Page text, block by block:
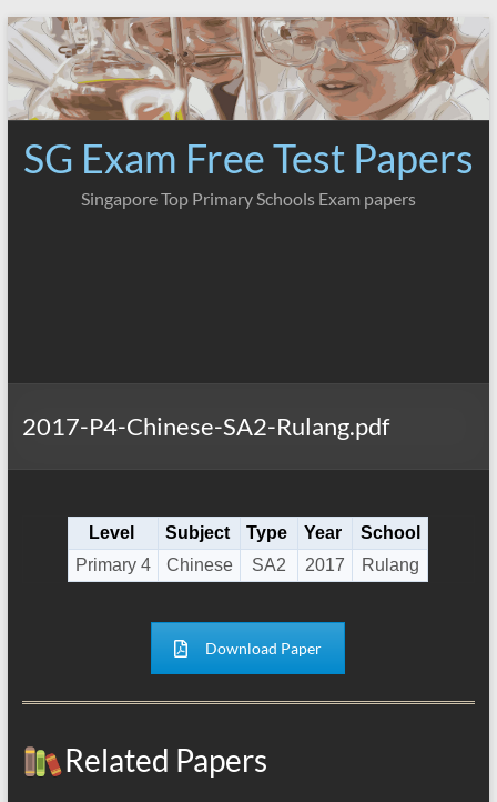
Skip
to
content
SG Exam Free Test Papers
Singapore Top Primary Schools Exam papers
2017-P4-Chinese-SA2-Rulang.pdf
Level Subject Type Year
School
Primary 4
Chinese SA2 2017 Rulang
Download Paper
Related Papers